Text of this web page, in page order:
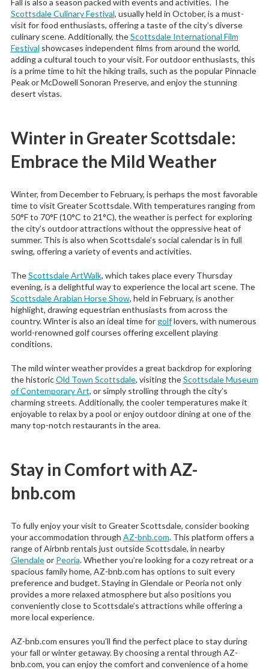
Scottsdale Culinary Festival, usually held in October, is a must-
visit for food enthusiasts, offering a taste of the city’s diverse
culinary scene. Additionally, theScottsdale International Film
Festival showcases independent films from around the world,
adding a cultural touch to your visit. For outdoor enthusiasts, this
is a prime time to hit the hiking trails, such as the popular Pinnacle
Peak or McDowell Sonoran Preserve, and enjoy the stunning
desert vistas.
Winter in Greater Scottsdale:
Embrace the Mild Weather
Winter, from December to February, is perhaps the most favorable
time to visit Greater Scottsdale. With temperatures ranging from
50°F to 70°F (10°C to 21°C), the weather is perfect for exploring
the city’s outdoor attractions without the oppressive heat of
summer. This is also when Scottsdale’s social calendar is in full
swing, offering a variety of events and activities.
TheScottsdale ArtWalk, which takes place every Thursday
evening, is a delightful way to experience the local art scene. The
Scottsdale Arabian Horse Show, held in February, is another
highlight, drawing equestrian enthusiasts from across the
country. Winter is also an ideal time forgolflovers, with numerous
world-renowned golf courses offering excellent playing
conditions.
The mild winter weather provides a great backdrop for exploring
the historicOld Town Scottsdale, visiting theScottsdale Museum
of Contemporary Art, or simply strolling through the city’s
charming streets. Additionally, the cooler temperatures make it
enjoyable to relax by a pool or enjoy outdoor dining at one of the
many top-notch restaurants in the area.
Stay in Comfort with AZ-
bnb.com
To fully enjoy your visit to Greater Scottsdale, consider booking
your accommodation through AZ-bnb.com. This platform offers a
range of Airbnb rentals just outside Scottsdale, in nearby
Glendaleor Peoria. Whether you’re looking for a cozy retreat or a
spacious family home, AZ-bnb.com has options to suit every
preference and budget. Staying in Glendale or Peoria not only
provides a more relaxed atmosphere but also positions you
conveniently close to Scottsdale’s attractions while offering a
more local experience.
AZ-bnb.com ensures you’ll find the perfect place to stay during
your fall or winter getaway. By choosing a rental through AZ-
bnb.com, you can enjoy the comfort and convenience of a home